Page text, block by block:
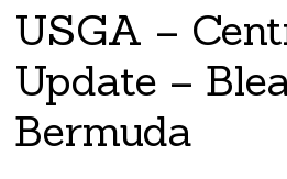
USGA –
Update –
Bermuda